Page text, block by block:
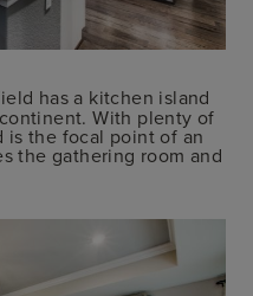
has a kitchen island
With plenty of
is the focal point of an
the gathering room and